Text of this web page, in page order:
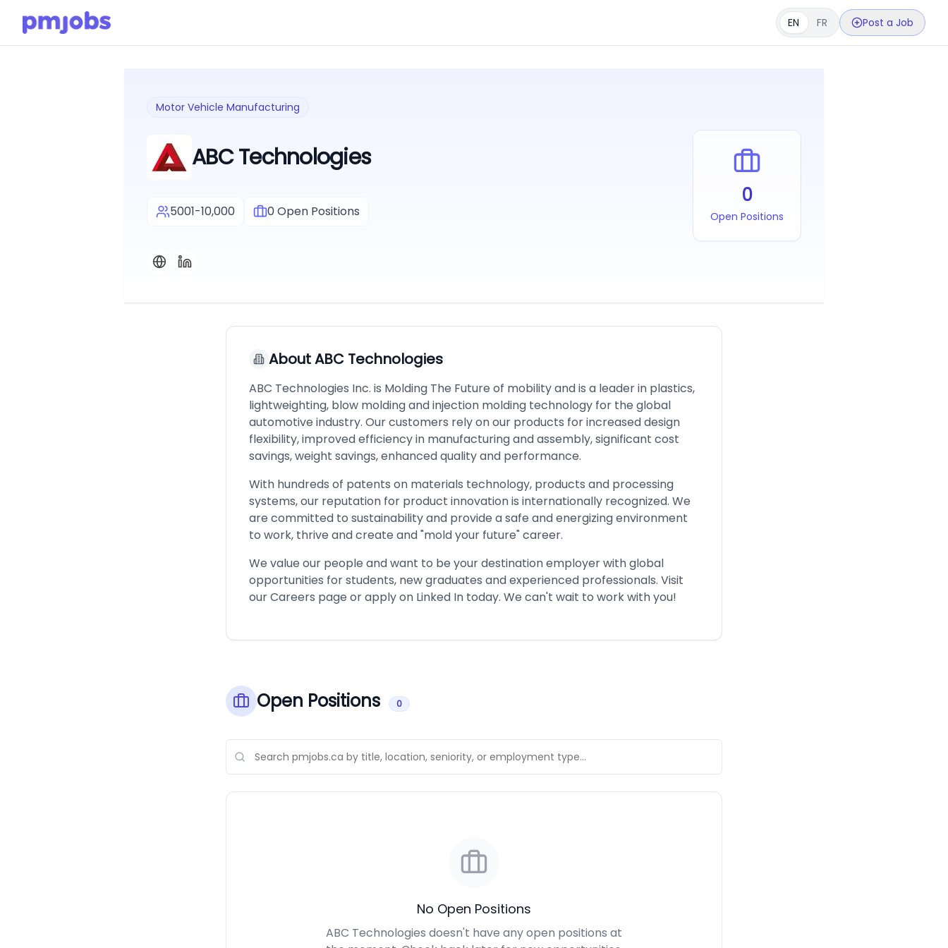
EN FR Post a Job
Motor Vehicle Manufacturing
ABC Technologies
5001-10,000 0 Open Positions
0
Open Positions
AboutABC Technologies
ABC Technologies Inc. is Molding The Future of mobility and is a leader in plastics,
lightweighting, blow molding and injection molding technology for the global
automotive industry. Our customers rely on our products for increased design
flexibility, improved efficiency in manufacturing and assembly, significant cost
savings, weight savings, enhanced quality and performance.
With hundreds of patents on materials technology, products and processing
systems, our reputation for product innovation is internationally recognized. We
are committed to sustainability and provide a safe and energizing environment
to work, thrive and create and "mold your future" career.
We value our people and want to be your destination employer with global
opportunities for students, new graduates and experienced professionals. Visit
our Careers page or apply on Linked In today. We can't wait to work with you!
Open Positions 0
No Open Positions
ABC Technologies doesn't have any open positions at